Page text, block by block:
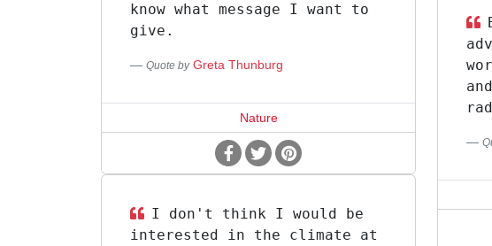
know what message I want to
give.
Quote by Greta Thunburg
Nature
I don't think I would be
interested in the climate at